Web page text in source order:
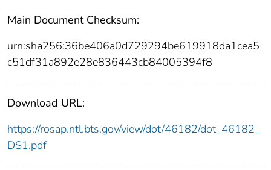
Main Document Checksum:
urn:sha256:36be406a0d729294be619918da1cea5
c51df31a892e28e836443cb84005394f8
Download URL:
https://rosap.ntl.bts.gov/view/dot/46182/dot_46182_
DS1.pdf